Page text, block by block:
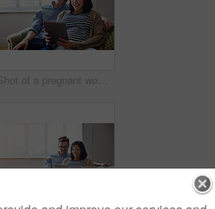
Shot of a pregnant woman and her husband sitting on thier sofa using a digital tablet